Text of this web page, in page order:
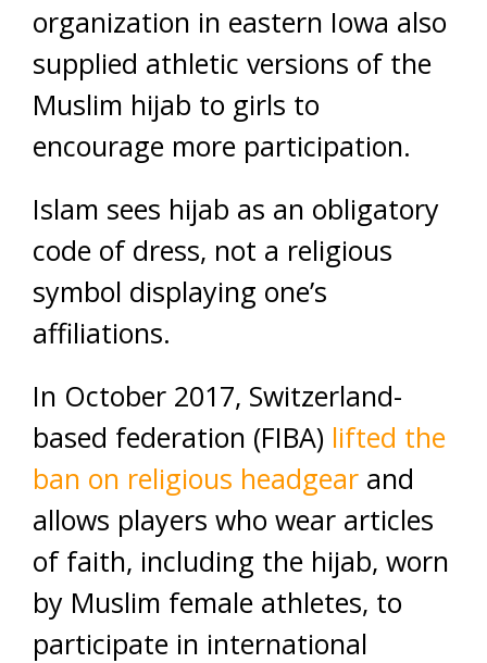
organization in eastern Iowa also
supplied athletic versions of the
Muslim hijab to girls to
encourage more participation.
Islam sees hijab as an obligatory
code of dress, not a religious
symbol displaying one’s
affiliations.
In October 2017, Switzerland-
based federation (FIBA) lifted the
ban on religious headgear and
allows players who wear articles
of faith, including the hijab, worn
by Muslim female athletes, to
participate in international